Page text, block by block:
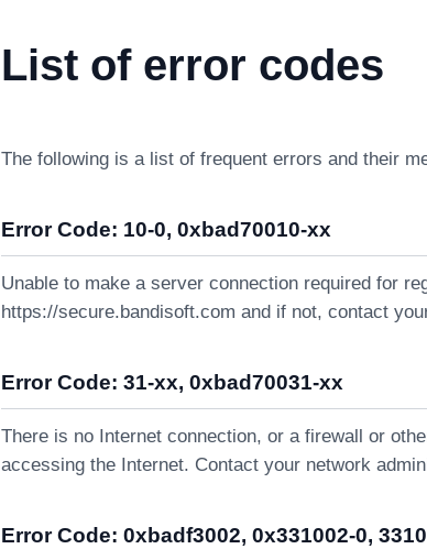
List of error codes
The following is a list of frequent errors and their
Error Code: 10-0, 0xbad70010-xx
Unable to make a server connection required for
https://secure.bandisoft.com and if not, contact
Error Code: 31-xx, 0xbad70031-xx
There is no Internet connection, or a firewall or
accessing the Internet. Contact your network
Error Code: 0xbadf3002, 0x331002-0,